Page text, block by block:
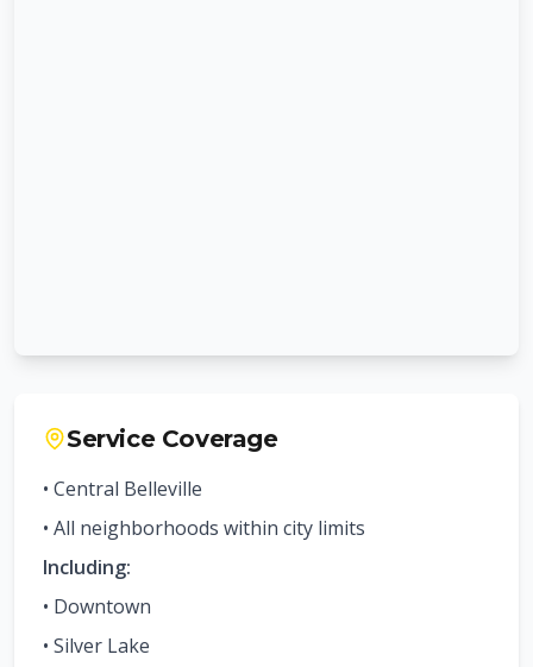
Service Coverage
• Central Belleville
• All neighborhoods within city limits
Including:
• Downtown
• Silver Lake